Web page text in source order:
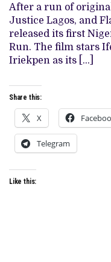
After a run of
Justice Lagos, and
released its first
Run. The film stars
Iriekpen as its […]
Share this:
X
Telegram
Like this: